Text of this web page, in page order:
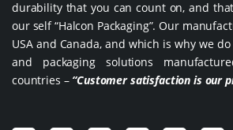
durability that you can count on, and
our self “Halcon Packaging”. Our
USA and Canada, and which is why we
and packaging solutions
countries – “Customer satisfaction is our